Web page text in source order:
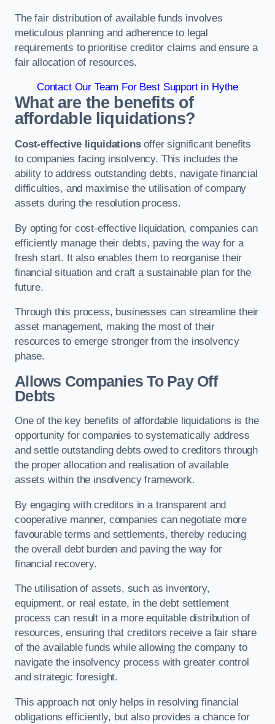
The fair distribution of available funds involves
meticulous planning and adherence to legal
requirements to prioritise creditor claims and ensure a
fair allocation of resources.
Contact Our Team For Best Support in Hythe
What are the benefits of
affordable liquidations?
Cost-effective liquidationsoffer significant benefits
to companies facing insolvency. This includes the
ability to address outstanding debts, navigate financial
difficulties, and maximise the utilisation of company
assets during the resolution process.
By opting for cost-effective liquidation, companies can
efficiently manage their debts, paving the way for a
fresh start. It also enables them to reorganise their
financial situation and craft a sustainable plan for the
future.
Through this process, businesses can streamline their
asset management, making the most of their
resources to emerge stronger from the insolvency
phase.
Allows Companies To Pay Off
Debts
One of the key benefits of affordable liquidations is the
opportunity for companies to systematically address
and settle outstanding debts owed to creditors through
the proper allocation and realisation of available
assets within the insolvency framework.
By engaging with creditors in a transparent and
cooperative manner, companies can negotiate more
favourable terms and settlements, thereby reducing
the overall debt burden and paving the way for
financial recovery.
The utilisation of assets, such as inventory,
equipment, or real estate, in the debt settlement
process can result in a more equitable distribution of
resources, ensuring that creditors receive a fair share
of the available funds while allowing the company to
navigate the insolvency process with greater control
and strategic foresight.
This approach not only helps in resolving financial
obligations efficiently, but also provides a chance for